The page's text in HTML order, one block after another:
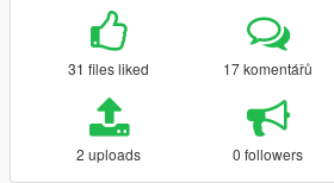
31 files liked 17 komentářů
2 uploads 0 followers